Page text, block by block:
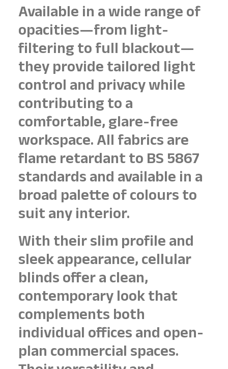
Available in a wide range of
opacities—from light-
filtering to full blackout—
they provide tailored light
control and privacy while
contributing to a
comfortable, glare-free
workspace. All fabrics are
flame retardant to BS 5867
standards and available in a
broad palette of colours to
suit any interior.
With their slim profile and
sleek appearance, cellular
blinds offer a clean,
contemporary look that
complements both
individual offices and open-
plan commercial spaces.